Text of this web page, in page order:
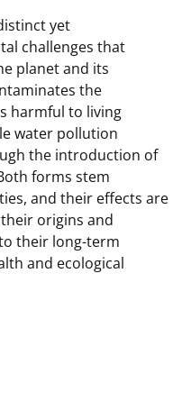
yet
challenges that
planet and its
the
harmful to living
water pollution
the introduction of
forms stem
and their effects are
origins and
their long-term
and ecological